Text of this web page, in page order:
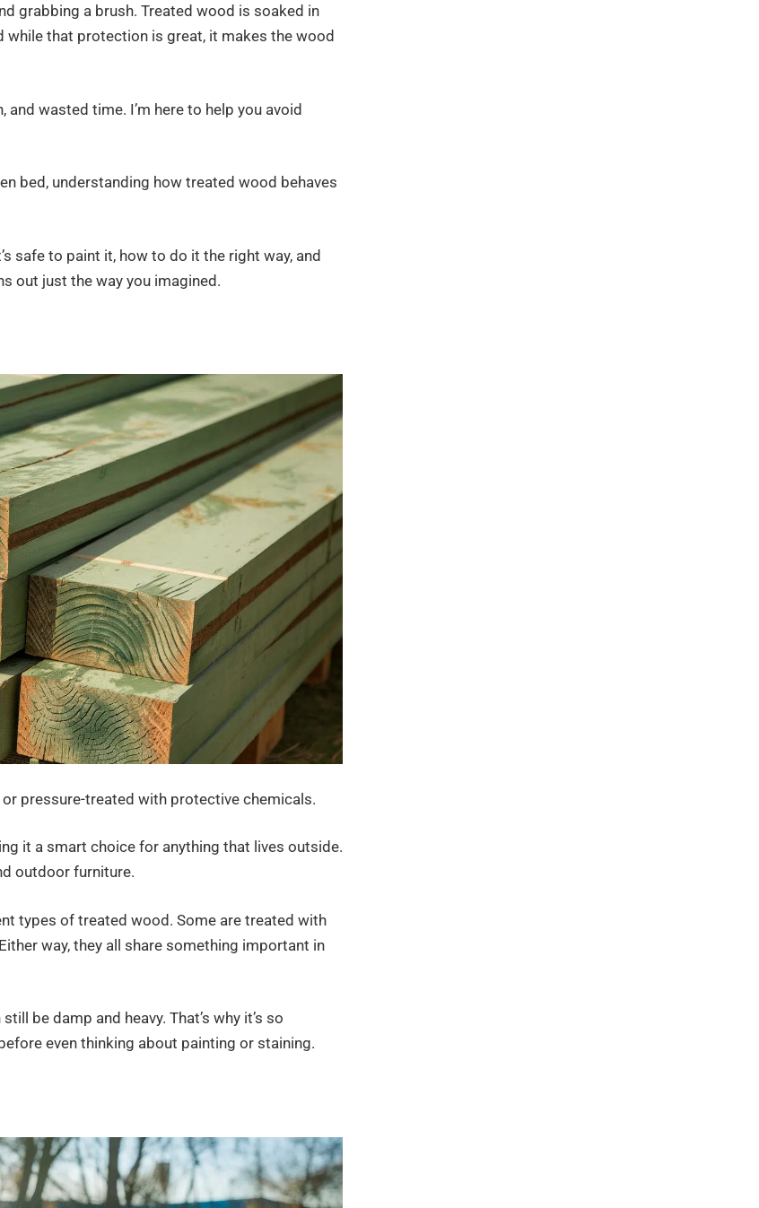
grabbing a brush. Treated wood is soaked in
that protection is great, it makes the wood
wasted time. I’m here to help you avoid
bed, understanding how treated wood behaves
safe to paint it, how to do it the right way, and
out just the way you imagined.
pressure-treated with protective chemicals.
it a smart choice for anything that lives outside.
outdoor furniture.
types of treated wood. Some are treated with
way, they all share something important in
be damp and heavy. That’s why it’s so
even thinking about painting or staining.